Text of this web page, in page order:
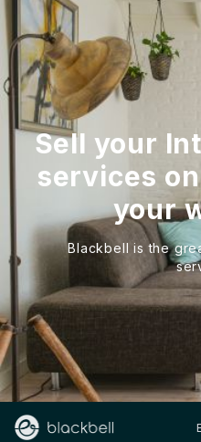
Sell your
services
your
Blackbell is the